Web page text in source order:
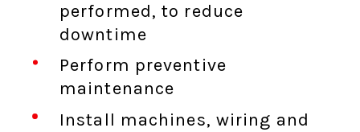
performed, to reduce
downtime
Perform preventive
maintenance
Install machines, wiring and